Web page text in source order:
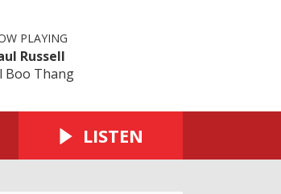
PLAYING
Russell
Boo Thang
LISTEN